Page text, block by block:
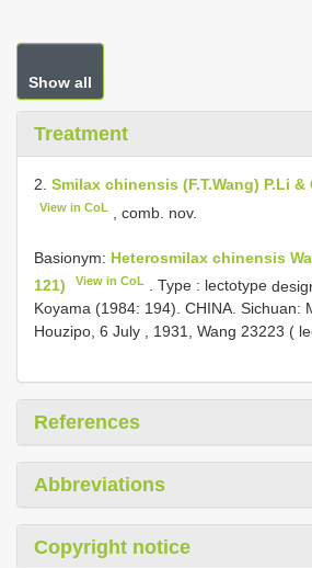
Show all
Treatment
2. Smilax chinensis (F.T.Wang) P.Li &
View in CoL , comb. nov.
Basionym: Heterosmilax chinensis
121)
View in CoL . Type : lectotype
Koyama (1984: 194). CHINA. Sichuan:
Houzipo, 6 July , 1931, Wang 23223 (
References
Abbreviations
Copyright notice